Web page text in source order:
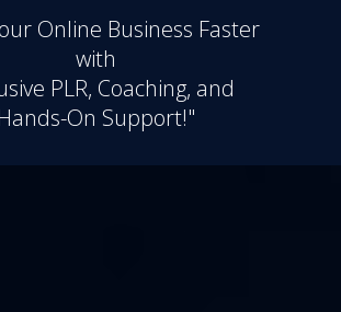
Online Business Faster
with
PLR, Coaching, and
Hands-On Support!"